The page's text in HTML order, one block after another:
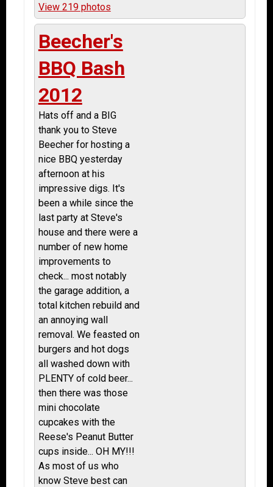
View 219 photos
Beecher's
BBQ Bash
2012
Hats off and a BIG
thank you to Steve
Beecher for hosting a
nice BBQ yesterday
afternoon at his
impressive digs. It's
been a while since the
last party at Steve's
house and there were a
number of new home
improvements to
check... most notably
the garage addition, a
total kitchen rebuild and
an annoying wall
removal. We feasted on
burgers and hot dogs
all washed down with
PLENTY of cold beer...
then there was those
mini chocolate
cupcakes with the
Reese's Peanut Butter
cups inside... OH MY!!!
As most of us who
know Steve best can